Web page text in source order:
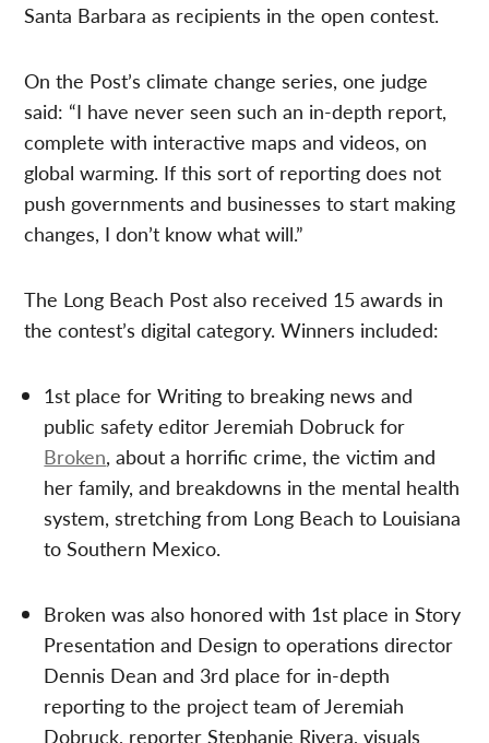
Santa Barbara as recipients in the open contest.
On the Post’s climate change series, one judge
said: “I have never seen such an in-depth report,
complete with interactive maps and videos, on
global warming. If this sort of reporting does not
push governments and businesses to start making
changes, I don’t know what will.”
The Long Beach Post also received 15 awards in
the contest’s digital category. Winners included:
1st place for Writing to breaking news and
public safety editor Jeremiah Dobruck for
Broken, about a horrific crime, the victim and
her family, and breakdowns in the mental health
system, stretching from Long Beach to Louisiana
to Southern Mexico.
Broken was also honored with 1st place in Story
Presentation and Design to operations director
Dennis Dean and 3rd place for in-depth
reporting to the project team of Jeremiah
Dobruck, reporter Stephanie Rivera, visuals